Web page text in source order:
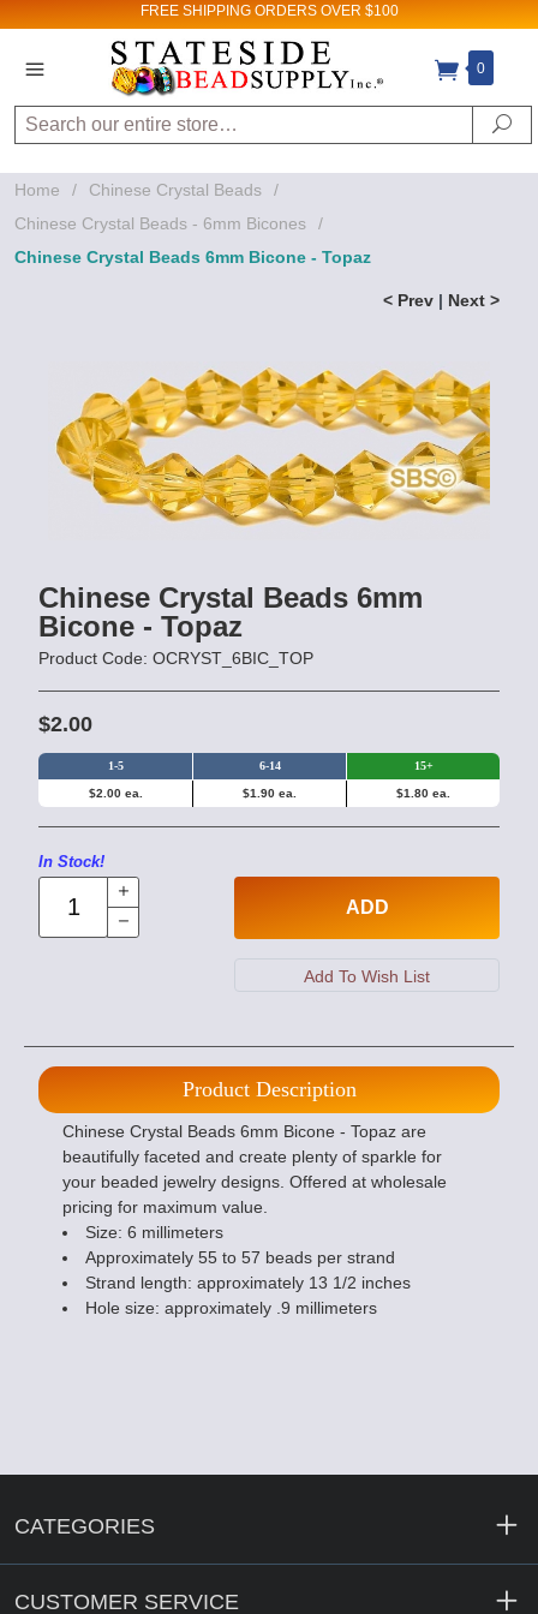
FREE SHIPPING ORDERS OVER $100
0
Search
Home / Chinese Crystal Beads
/
Chinese Crystal Beads - 6mm Bicones
/
Chinese Crystal Beads 6mm Bicone - Topaz
< Prev | Next >
Chinese Crystal Beads 6mm
Bicone - Topaz
Product Code: OCRYST_6BIC_TOP
$2.00
1-5 6-14 15+
$2.00 ea. $1.90 ea. $1.80 ea.
In Stock!
ADD
Product Description
Chinese Crystal Beads 6mm Bicone - Topaz are
beautifully faceted and create plenty of sparkle for
your beaded jewelry designs. Offered at wholesale
pricing for maximum value.
Size: 6 millimeters
Approximately 55 to 57 beads per strand
Strand length: approximately 13 1/2 inches
Hole size: approximately .9 millimeters
CATEGORIES
CUSTOMER SERVICE